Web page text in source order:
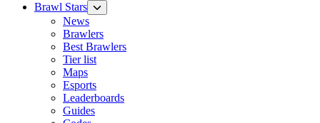
Brawl Stars
News
Brawlers
Best Brawlers
Tier list
Maps
Esports
Leaderboards
Guides